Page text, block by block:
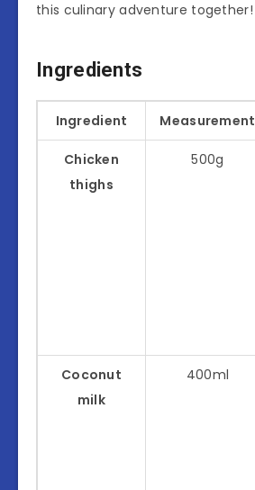
this culinary adventure together!
Ingredients
Ingredient Measurement
Chicken
thighs
500g
Coconut
milk
400ml